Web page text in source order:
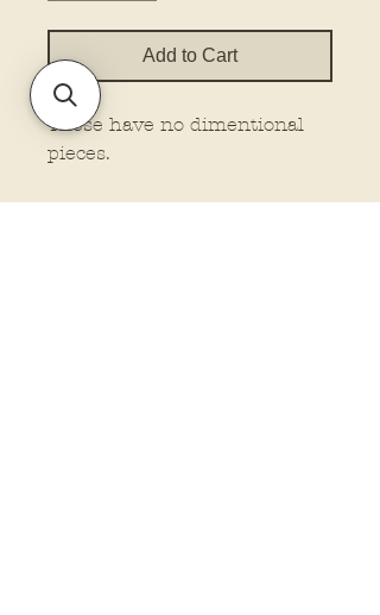
Add to Cart
These have no dimentional
pieces.